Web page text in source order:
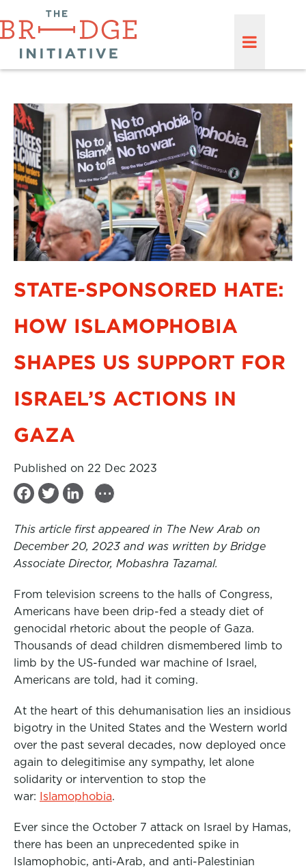
STATE-SPONSORED HATE:
HOW ISLAMOPHOBIA
SHAPES US SUPPORT FOR
ISRAEL’S ACTIONS IN
GAZA
Published on 22 Dec 2023
F
c
o
o
T
i
e
r
n
d
I
n
...
This article first appeared in The New Arab on
December 20, 2023 and was written by Bridge
Associate Director, Mobashra Tazamal.
From television screens to the halls of Congress,
Americans have been drip-fed a steady diet of
genocidal rhetoric about the people of Gaza.
Thousands of dead children dismembered limb to
limb by the US-funded war machine of Israel,
Americans are told, had it coming.
At the heart of this dehumanisation lies an insidious
bigotry in the United States and the Western world
over the past several decades, now deployed once
again to delegitimise any sympathy, let alone
solidarity or intervention to stop the
war: Islamophobia.
Ever since the October 7 attack on Israel by Hamas,
there has been an unprecedented spike in
Islamophobic, anti-Arab, and anti-Palestinian